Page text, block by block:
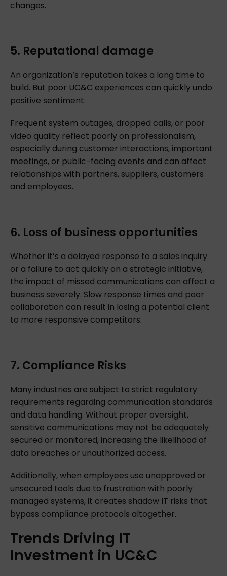
changes.
5. Reputational damage
An organization’s reputation takes a long time to
build. But poor UC&C experiences can quickly undo
positive sentiment.
Frequent system outages, dropped calls, or poor
video quality reflect poorly on professionalism,
especially during customer interactions, important
meetings, or public-facing events and can affect
relationships with partners, suppliers, customers
and employees.
6. Loss of business opportunities
Whether it’s a delayed response to a sales inquiry
or a failure to act quickly on a strategic initiative,
the impact of missed communications can affect a
business severely. Slow response times and poor
collaboration can result in losing a potential client
to more responsive competitors.
7. Compliance Risks
Many industries are subject to strict regulatory
requirements regarding communication standards
and data handling. Without proper oversight,
sensitive communications may not be adequately
secured or monitored, increasing the likelihood of
data breaches or unauthorized access.
Additionally, when employees use unapproved or
unsecured tools due to frustration with poorly
managed systems, it creates shadow IT risks that
bypass compliance protocols altogether.
Trends Driving IT
Investment in UC&C